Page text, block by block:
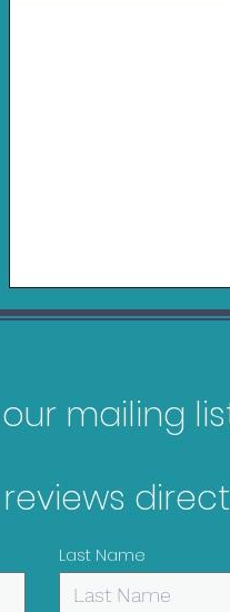
Logitech RS50
mailing
Last Name